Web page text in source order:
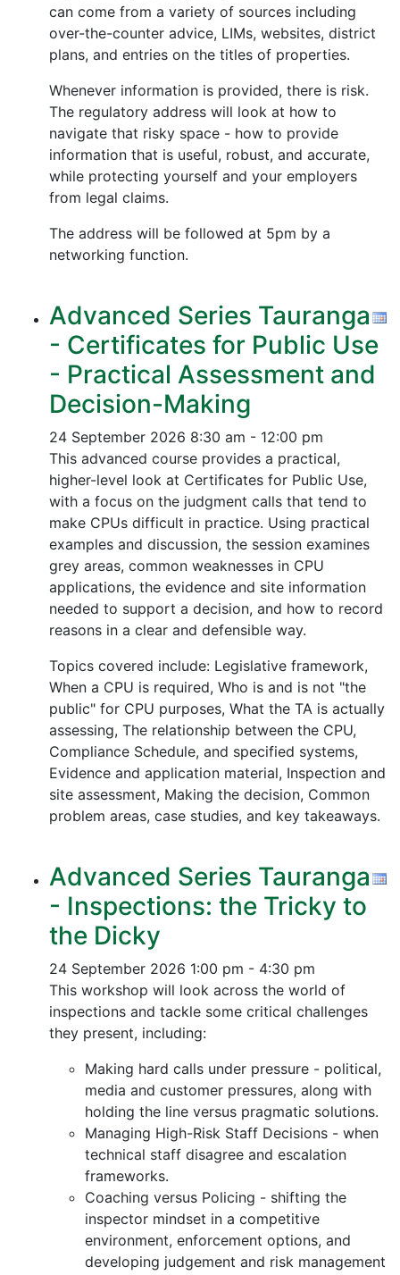
can come from a variety of sources including
over-the-counter advice, LIMs, websites, district
plans, and entries on the titles of properties.
Whenever information is provided, there is risk.
The regulatory address will look at how to
navigate that risky space - how to provide
information that is useful, robust, and accurate,
while protecting yourself and your employers
from legal claims.
The address will be followed at 5pm by a
networking function.
Advanced Series Tauranga
- Certificates for Public Use
- Practical Assessment and
Decision-Making
24 September 2026 8:30 am - 12:00 pm
This advanced course provides a practical,
higher-level look at Certificates for Public Use,
with a focus on the judgment calls that tend to
make CPUs difficult in practice. Using practical
examples and discussion, the session examines
grey areas, common weaknesses in CPU
applications, the evidence and site information
needed to support a decision, and how to record
reasons in a clear and defensible way.
Topics covered include: Legislative framework,
When a CPU is required, Who is and is not "the
public" for CPU purposes, What the TA is actually
assessing, The relationship between the CPU,
Compliance Schedule, and specified systems,
Evidence and application material, Inspection and
site assessment, Making the decision, Common
problem areas, case studies, and key takeaways.
Advanced Series Tauranga
- Inspections: the Tricky to
the Dicky
24 September 2026 1:00 pm - 4:30 pm
This workshop will look across the world of
inspections and tackle some critical challenges
they present, including:
Making hard calls under pressure - political,
media and customer pressures, along with
holding the line versus pragmatic solutions.
Managing High-Risk Staff Decisions - when
technical staff disagree and escalation
frameworks.
Coaching versus Policing - shifting the
inspector mindset in a competitive
environment, enforcement options, and
developing judgement and risk management